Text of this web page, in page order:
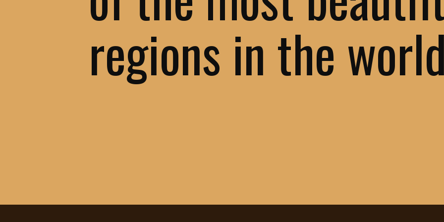
regions in the